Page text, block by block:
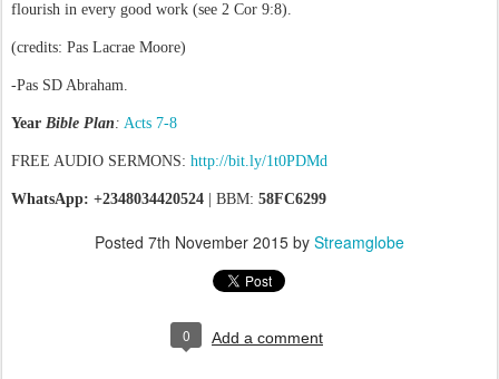
flourish in every good work (see 2 Cor 9:8).
(credits: Pas Lacrae Moore)
-Pas SD Abraham.
Year Bible Plan: Acts 7-8
FREE AUDIO SERMONS: http://bit.ly/1t0PDMd
WhatsApp: +2348034420524 | BBM: 58FC6299
Posted 7th November 2015 by Streamglobe
0 Add a comment